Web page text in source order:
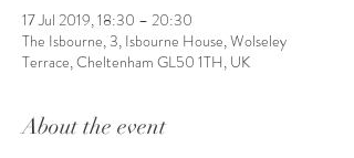
17 Jul 2019, 18:30 – 20:30
The Isbourne, 3, Isbourne House, Wolseley
Terrace, Cheltenham GL50 1TH, UK
About the event